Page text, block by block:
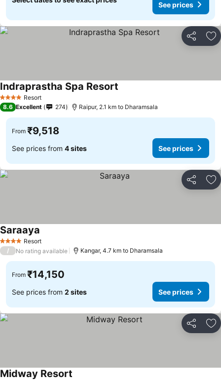
See prices
Share
4 Stars Resort
Indraprastha Spa Resort
8.6 Excellent 274 Raipur, 2.1 km to Dharamsala
From ₹9,518
See prices from 4 sites See prices
Share
4 Stars Resort
Saraaya
/ No rating available Kangar, 4.7 km to Dharamsala
From ₹14,150
See prices from 2 sites See prices
Share
Midway Resort